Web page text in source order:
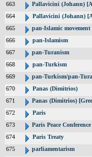
663
Pallavicini (Johann)
664
Pallavicini (Johann)
665
pan-Islamic movement
666
pan-Islamism
667
pan-Turanism
668
pan-Turkism
669
pan-Turkism/pan-
670
Panas (Dimitrios)
671
Panas (Dimitrios)
672
Paris
673
Paris Peace Conference
674
Paris Treaty
675
parliamentarism